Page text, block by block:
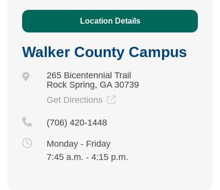
Location Details
Walker County Campus
265 Bicentennial Trail
Rock Spring, GA 30739
Get Directions
(706) 420-1448
Monday - Friday
7:45 a.m. - 4:15 p.m.